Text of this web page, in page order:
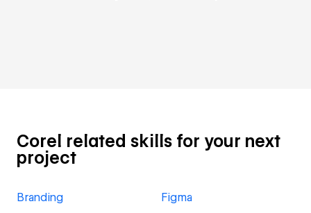
Corel related skills for your next
project
Branding Figma